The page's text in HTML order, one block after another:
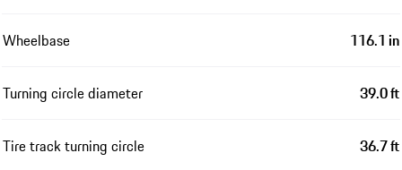
Wheelbase 116.1 in
Turning circle diameter 39.0 ft
Tire track turning circle 36.7 ft